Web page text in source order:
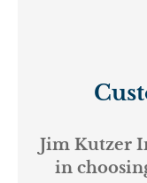
Jim Kutzer
in